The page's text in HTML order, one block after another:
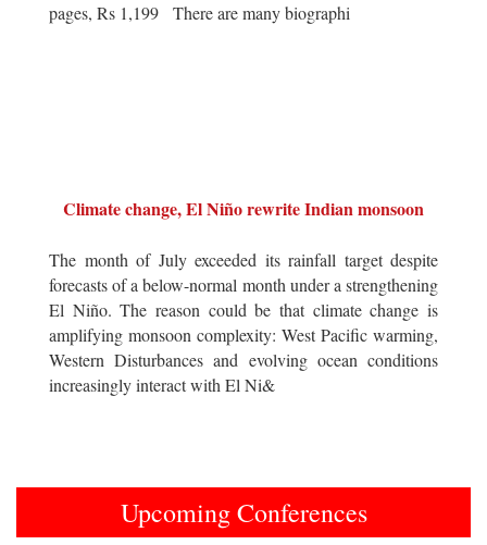
pages, Rs 1,199 There are many biographi
Climate change, El Niño rewrite Indian monsoon
The month of July exceeded its rainfall target despite
forecasts of a below-normal month under a strengthening
El Niño. The reason could be that climate change is
amplifying monsoon complexity: West Pacific warming,
Western Disturbances and evolving ocean conditions
increasingly interact with El Ni&
Upcoming Conferences